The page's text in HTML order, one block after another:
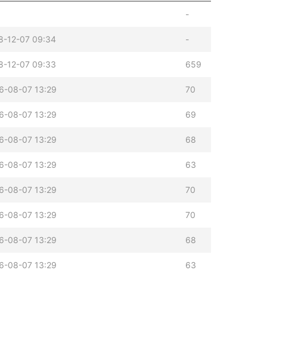
-
12-07 09:34 -
12-07 09:33 659
08-07 13:29 70
08-07 13:29 69
08-07 13:29 68
08-07 13:29 63
08-07 13:29 70
08-07 13:29 70
08-07 13:29 68
08-07 13:29 63